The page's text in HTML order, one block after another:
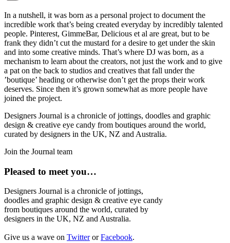
In a nutshell, it was born as a personal project to document the
incredible work that’s being created everyday by incredibly talented
people. Pinterest, GimmeBar, Delicious et al are great, but to be
frank they didn’t cut the mustard for a desire to get under the skin
and into some creative minds. That’s where DJ was born, as a
mechanism to learn about the creators, not just the work and to give
a pat on the back to studios and creatives that fall under the
’boutique’ heading or otherwise don’t get the props their work
deserves. Since then it’s grown somewhat as more people have
joined the project.
Designers Journal is a chronicle of jottings, doodles and graphic
design & creative eye candy from boutiques around the world,
curated by designers in the UK, NZ and Australia.
Join the Journal team
Pleased to meet you…
Designers Journal is a chronicle of jottings,
doodles and graphic design & creative eye candy
from boutiques around the world, curated by
designers in the UK, NZ and Australia.
Give us a wave on TwitterorFacebook.